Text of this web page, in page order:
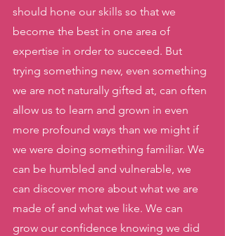
should hone our skills so that we
become the best in one area of
expertise in order to succeed. But
trying something new, even something
we are not naturally gifted at, can often
allow us to learn and grown in even
more profound ways than we might if
we were doing something familiar. We
can be humbled and vulnerable, we
can discover more about what we are
made of and what we like. We can
grow our confidence knowing we did